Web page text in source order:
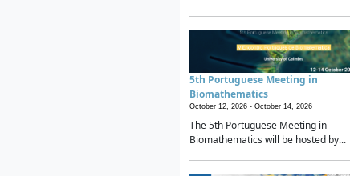
5th Portuguese Meeting in
Biomathematics
October 12, 2026 - October 14, 2026
The 5th Portuguese Meeting in
Biomathematics will be hosted by...